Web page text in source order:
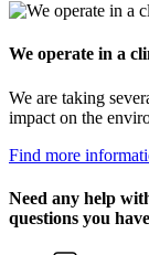
We operate in a
We are taking
impact on the
Find more
Need any help
questions you